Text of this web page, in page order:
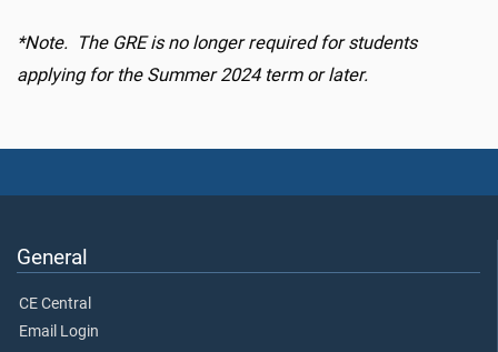
*Note. The GRE is no longer required for students
applying for the Summer 2024 term or later.
General
CE Central
Email Login